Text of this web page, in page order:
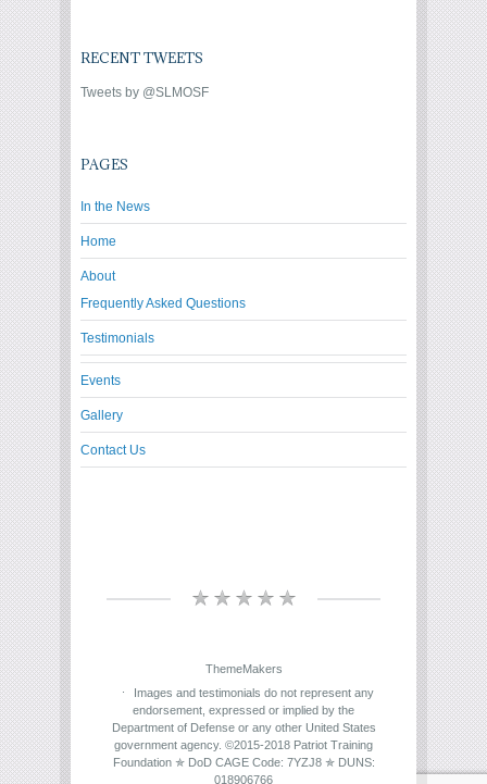
RECENT TWEETS
Tweets by @SLMOSF
PAGES
In the News
Home
About
Frequently Asked Questions
Testimonials
Events
Gallery
Contact Us
ThemeMakers
Images and testimonials do not represent any
endorsement, expressed or implied by the
Department of Defense or any other United States
government agency. ©2015-2018 Patriot Training
Foundation ✯ DoD CAGE Code: 7YZJ8 ✯ DUNS:
018906766